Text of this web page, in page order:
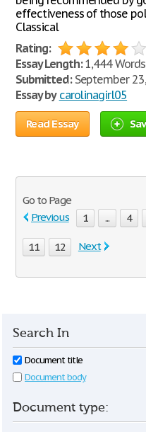
effectiveness of those
Classical
Rating:
Essay Length:1,444
Submitted:September
Essay by carolinagirl05
Read Essay
Go to Page
Previous
1 ... 4
11 12 Next
Search In
Document title
Document body
Document type: